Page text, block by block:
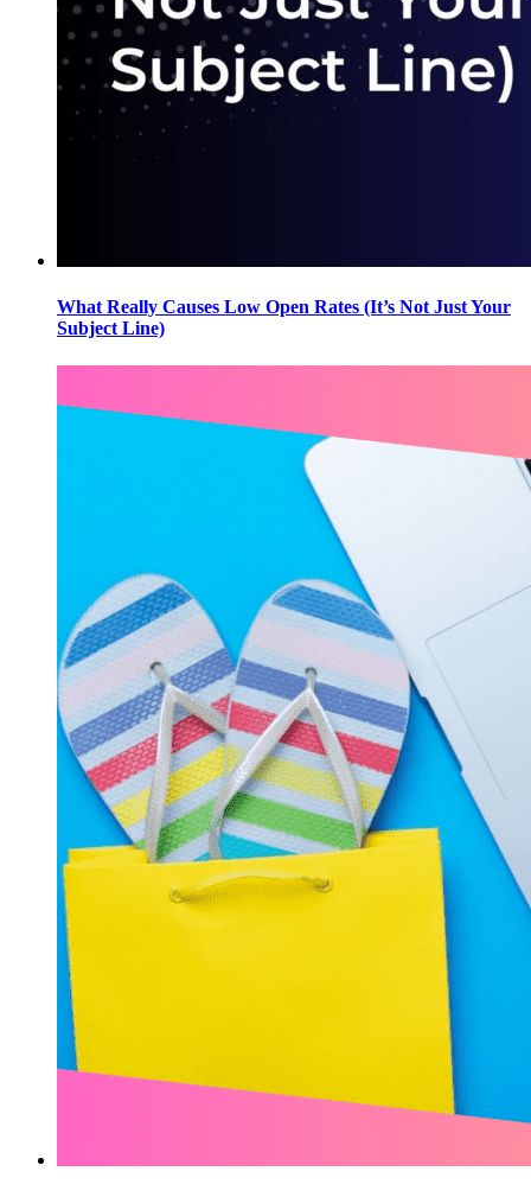
What Really Causes Low Open Rates (It’s Not Just Your
Subject Line)